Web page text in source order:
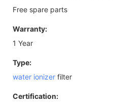
Free spare parts
Warranty:
1 Year
Type:
water ionizer filter
Certification: